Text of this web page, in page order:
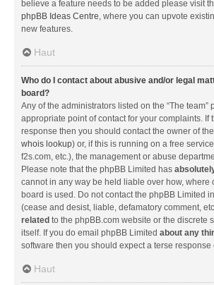
believe a feature needs to be added please visit
phpBB Ideas Centre, where you can upvote
new features.
Haut
Who do I contact about abusive and/or legal
board?
Any of the administrators listed on the “The team”
appropriate point of contact for your complaints. If
response then you should contact the owner of
whois lookup) or, if this is running on a free
f2s.com, etc.), the management or abuse
Please note that the phpBB Limited has
cannot in any way be held liable over how, where
board is used. Do not contact the phpBB Limited
(cease and desist, liable, defamatory comment,
related to the phpBB.com website or the discrete
itself. If you do email phpBB Limited about any
software then you should expect a terse
Haut